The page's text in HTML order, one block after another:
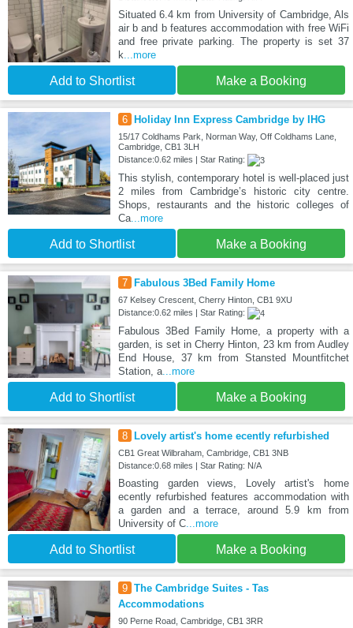
Situated 6.4 km from University of Cambridge, Als
air b and b features accommodation with free WiFi
and free private parking. The property is set 37
k...more
Add to Shortlist Make a Booking
6 Holiday Inn Express Cambridge by IHG
15/17 Coldhams Park, Norman Way, Off Coldhams Lane,
Cambridge, CB1 3LH
Distance:0.62 miles | Star Rating:
This stylish, contemporary hotel is well-placed just
2 miles from Cambridge’s historic city centre.
Shops, restaurants and the historic colleges of
Ca...more
Add to Shortlist Make a Booking
7 Fabulous 3Bed Family Home
67 Kelsey Crescent, Cherry Hinton, CB1 9XU
Distance:0.62 miles | Star Rating:
Fabulous 3Bed Family Home, a property with a
garden, is set in Cherry Hinton, 23 km from Audley
End House, 37 km from Stansted Mountfitchet
Station, a...more
Add to Shortlist Make a Booking
8 Lovely artist's home ecently refurbished
CB1 Great Wilbraham, Cambridge, CB1 3NB
Distance:0.68 miles | Star Rating: N/A
Boasting garden views, Lovely artist's home
ecently refurbished features accommodation with
a garden and a terrace, around 5.9 km from
University of C...more
Add to Shortlist Make a Booking
9 The Cambridge Suites - Tas
Accommodations
90 Perne Road, Cambridge, CB1 3RR